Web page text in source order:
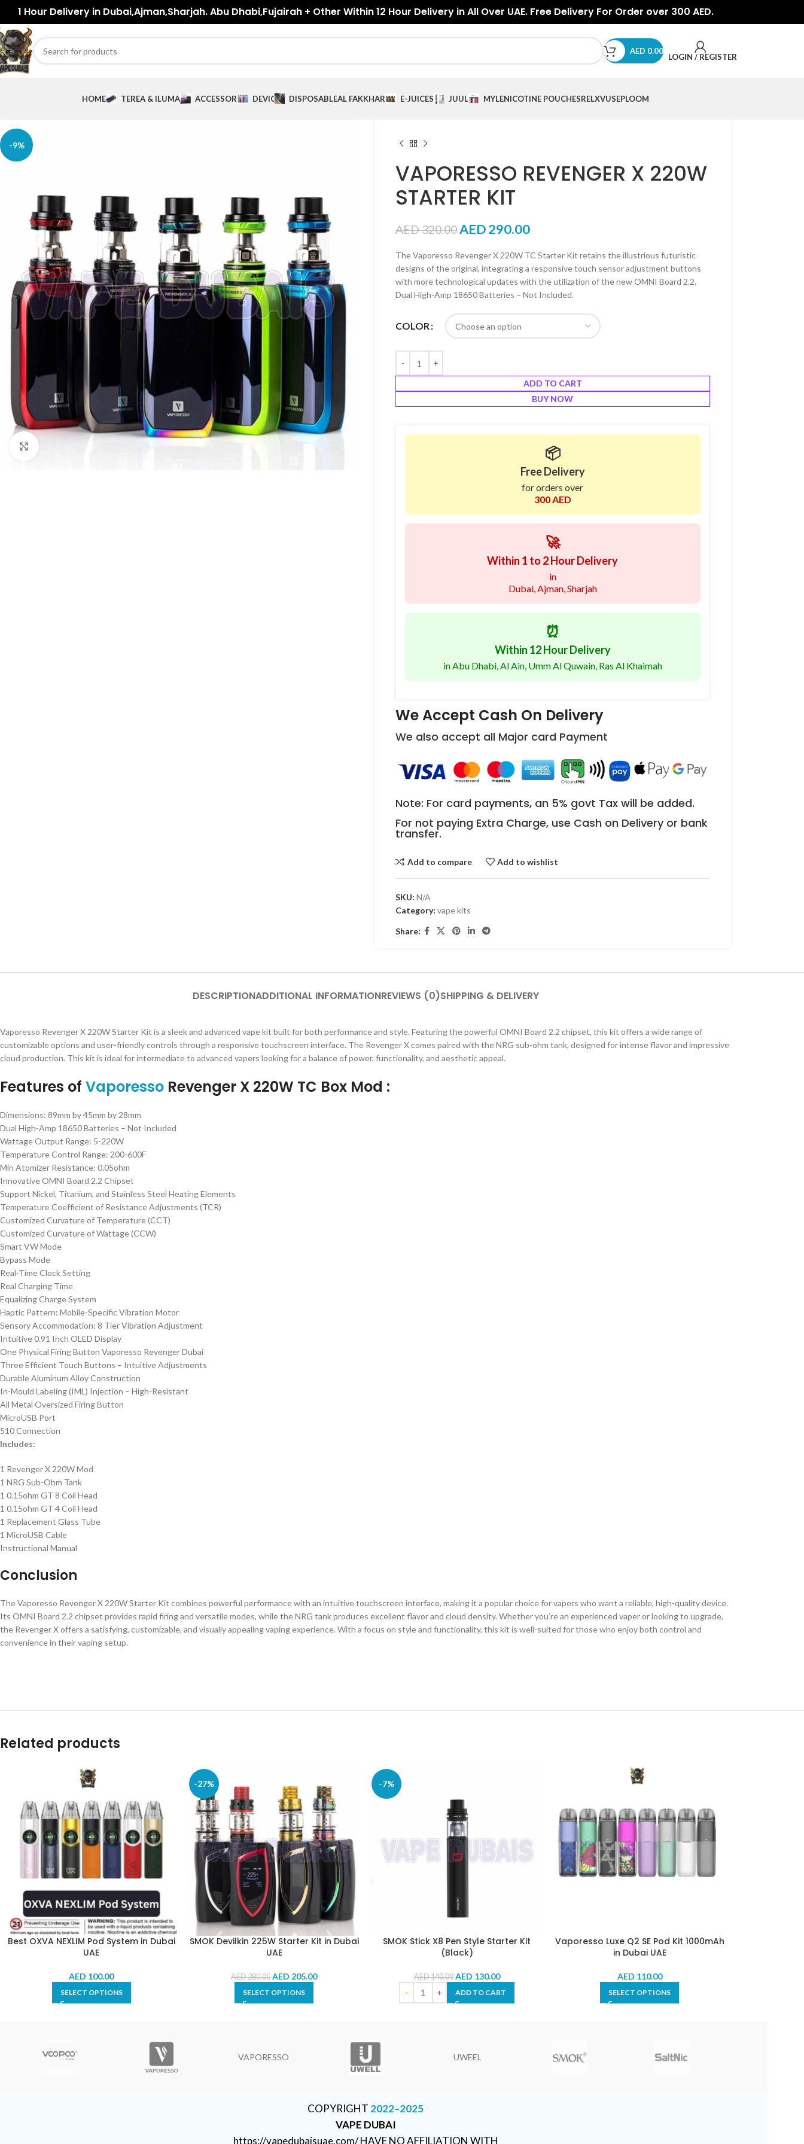
1 Hour Delivery in Dubai,Ajman,Sharjah. Abu Dhabi,Fujairah + Other Within 12 Hour Delivery in All Over UAE. Free Delivery For Order over 300 AED.
AED 0.00
LOGIN / REGISTER
HOME TEREA & ILUMA ACCESSORIES DEVICES DISPOSABLEAL FAKKHAR E-JUICES JUUL MYLENICOTINE POUCHESRELXVUSEPLOOM
-9%
VAPORESSO REVENGER X 220W
STARTER KIT
AED320.00AED290.00
The Vaporesso Revenger X 220W TC Starter Kit retains the illustrious futuristic
designs of the original, integrating a responsive touch sensor adjustment buttons
with more technological updates with the utilization of the new OMNI Board 2.2.
Dual High-Amp 18650 Batteries – Not Included.
COLOR
ADD TO CART
BUY NOW
📦
Free Delivery
for orders over
300 AED
🚀
Within 1 to 2 Hour Delivery
in
Dubai, Ajman, Sharjah
⏰
Within 12 Hour Delivery
in Abu Dhabi, Al Ain, Umm Al Quwain, Ras Al Khaimah
We Accept Cash On Delivery
We also accept all Major card Payment
Note: For card payments, an 5% govt Tax will be added.
For not paying Extra Charge, use Cash on Delivery or bank
transfer.
Add to compare Add to wishlist
SKU: N/A
Category: vape kits
Share:
DESCRIPTIONADDITIONAL INFORMATIONREVIEWS (0)SHIPPING & DELIVERY
Vaporesso Revenger X 220W Starter Kit is a sleek and advanced vape kit built for both performance and style. Featuring the powerful OMNI Board 2.2 chipset, this kit offers a wide range of
customizable options and user-friendly controls through a responsive touchscreen interface. The Revenger X comes paired with the NRG sub-ohm tank, designed for intense flavor and impressive
cloud production. This kit is ideal for intermediate to advanced vapers looking for a balance of power, functionality, and aesthetic appeal.
Features of Vaporesso Revenger X 220W TC Box Mod :
Dimensions: 89mm by 45mm by 28mm
Dual High-Amp 18650 Batteries – Not Included
Wattage Output Range: 5-220W
Temperature Control Range: 200-600F
Min Atomizer Resistance: 0.05ohm
Innovative OMNI Board 2.2 Chipset
Support Nickel, Titanium, and Stainless Steel Heating Elements
Temperature Coefficient of Resistance Adjustments (TCR)
Customized Curvature of Temperature (CCT)
Customized Curvature of Wattage (CCW)
Smart VW Mode
Bypass Mode
Real-Time Clock Setting
Real Charging Time
Equalizing Charge System
Haptic Pattern: Mobile-Specific Vibration Motor
Sensory Accommodation: 8 Tier Vibration Adjustment
Intuitive 0.91 Inch OLED Display
One Physical Firing Button Vaporesso Revenger Dubai
Three Efficient Touch Buttons – Intuitive Adjustments
Durable Aluminum Alloy Construction
In-Mould Labeling (IML) Injection – High-Resistant
All Metal Oversized Firing Button
MicroUSB Port
510 Connection
Includes:
1 Revenger X 220W Mod
1 NRG Sub-Ohm Tank
1 0.15ohm GT 8 Coil Head
1 0.15ohm GT 4 Coil Head
1 Replacement Glass Tube
1 MicroUSB Cable
Instructional Manual
Conclusion
The Vaporesso Revenger X 220W Starter Kit combines powerful performance with an intuitive touchscreen interface, making it a popular choice for vapers who want a reliable, high-quality device.
Its OMNI Board 2.2 chipset provides rapid firing and versatile modes, while the NRG tank produces excellent flavor and cloud density. Whether you’re an experienced vaper or looking to upgrade,
the Revenger X offers a satisfying, customizable, and visually appealing vaping experience. With a focus on style and functionality, this kit is well-suited for those who enjoy both control and
convenience in their vaping setup.
Related products
Best OXVA NEXLIM Pod System in Dubai
UAE
AED 100.00
SELECT OPTIONS
-27%
SMOK Devilkin 225W Starter Kit in Dubai
UAE
AED280.00 AED 205.00
SELECT OPTIONS
-7%
SMOK Stick X8 Pen Style Starter Kit
(Black)
AED140.00 AED 130.00
ADD TO CART
Vaporesso Luxe Q2 SE Pod Kit 1000mAh
in Dubai UAE
AED 110.00
SELECT OPTIONS
VAPORESSO UWEEL
COPYRIGHT 2022–2025
VAPE DUBAI
https://vapedubaisuae.com/ HAVE NO AFFILIATION WITH